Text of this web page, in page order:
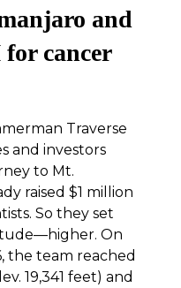
and
for cancer
Traverse
and investors
to Mt.
raised $1 million
So they set
On
the team reached
19,341 feet) and